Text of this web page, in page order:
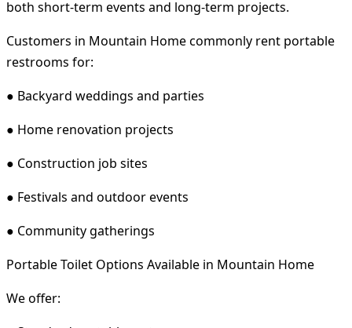
both short-term events and long-term projects.
Customers in Mountain Home commonly rent portable
restrooms for:
● Backyard weddings and parties
● Home renovation projects
● Construction job sites
● Festivals and outdoor events
● Community gatherings
Portable Toilet Options Available in Mountain Home
We offer: